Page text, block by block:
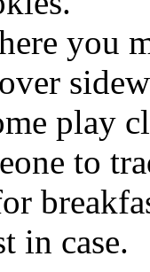
you
play
to
in case.